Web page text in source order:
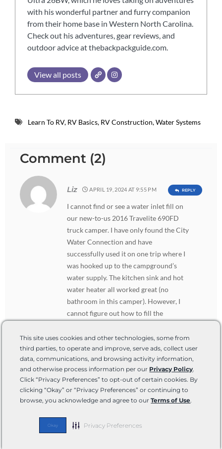
This site uses cookies and other technologies, some from
third parties, to operate and improve, serve ads, collect user
data, communications, and browsing activity information,
and otherwise process information per our Privacy Policy.
Click “Privacy Preferences” to opt-out of certain cookies. By
clicking “Okay” or “Privacy Preferences” or continuing to
browse, you acknowledge and agree to ourTerms of Use.
Okay Privacy Preferences
with his wonderful partner and furry companion
from their home base in Western North Carolina.
Check out his adventures, gear reviews, and
outdoor advice at thebackpackguide.com.
View all posts
Learn To RV, RV Basics, RV Construction,Water Systems
Comment (2)
Liz APRIL 19, 2024 AT 9:55 PM
I cannot find or see a water inlet fill on
our new-to-us 2016 Travelite 690FD
truck camper. I have only found the City
Water Connection and have
successfully used it on one trip where I
was hooked up to the campground’s
water supply. The kitchen sink and hot
water heater all worked great (no
bathroom in this camper). However, I
cannot figure out how to fill the
your article I discovered that the City
Water Connection is not supposed to fill
the freshwater tank, which was helpful
because as a brand new camper owner, I
thought it should and was frustrated
when it didn’t. Now i know it shouldn’t
freshwater tank so I have water when
dry camping or boondocking? Again i
REPLY